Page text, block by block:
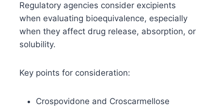
Regulatory agencies consider excipients
when evaluating bioequivalence, especially
when they affect drug release, absorption, or
solubility.
Key points for consideration:
Crospovidone and Croscarmellose